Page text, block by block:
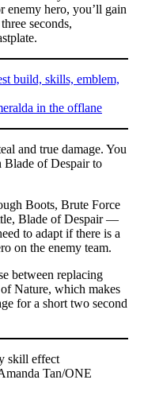
enemy hero, you’ll gain
seconds,
build, skills, emblem,
in the offlane
and true damage. You
of Despair to
Boots, Brute Force
Blade of Despair —
to adapt if there is a
on the enemy team.
between replacing
Nature, which makes
for a short two second
Tan/ONE